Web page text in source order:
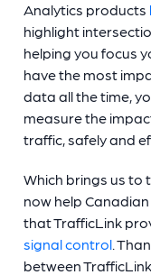
Analytics products
highlight
helping you focus
have the most
data all the time,
measure the
traffic, safely and
Which brings us to
now help
that TrafficLink
signal control.
between